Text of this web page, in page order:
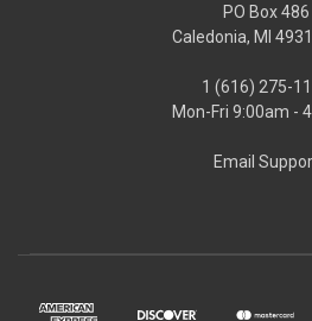
PO Box 486
Caledonia, MI
1 (616) 275-
Mon-Fri 9:00am -
Email